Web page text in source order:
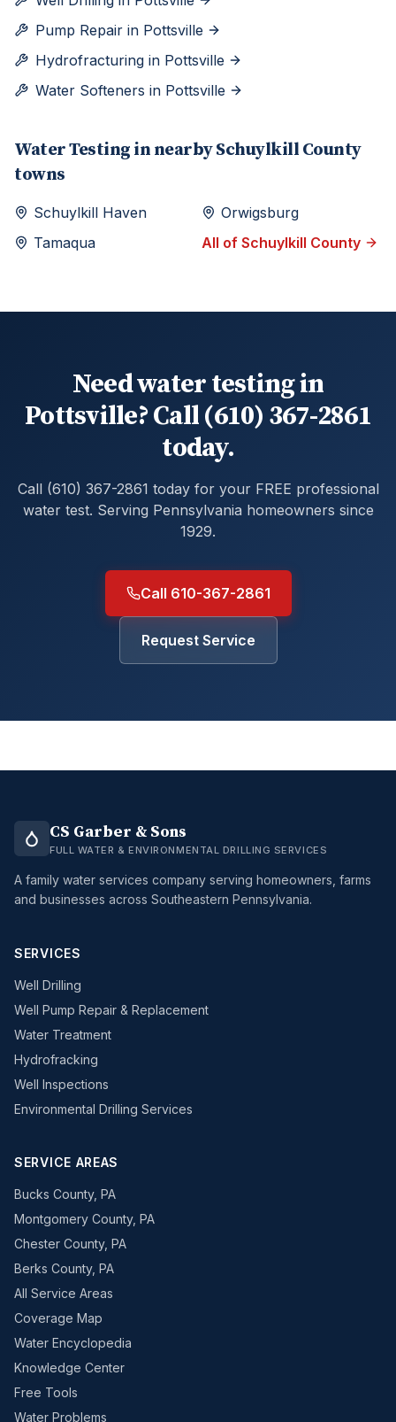
Pump Repair in Pottsville
Hydrofracturing in Pottsville
Water Softeners in Pottsville
Water Testing in nearbySchuylkill County
towns
Schuylkill Haven
Orwigsburg
Tamaqua
All of Schuylkill County
Need water testing in
Pottsville? Call (610) 367-2861
today.
Call (610) 367-2861 today for your FREE professional
water test. Serving Pennsylvania homeowners since
1929.
Call 610-367-2861
Request Service
CS Garber & Sons
FULL WATER & ENVIRONMENTAL DRILLING SERVICES
A family water services company serving homeowners, farms
and businesses across Southeastern Pennsylvania.
SERVICES
Well Drilling
Well Pump Repair & Replacement
Water Treatment
Hydrofracking
Well Inspections
Environmental Drilling Services
SERVICE AREAS
Bucks County, PA
Montgomery County, PA
Chester County, PA
Berks County, PA
All Service Areas
Coverage Map
Water Encyclopedia
Knowledge Center
Free Tools
Water Problems